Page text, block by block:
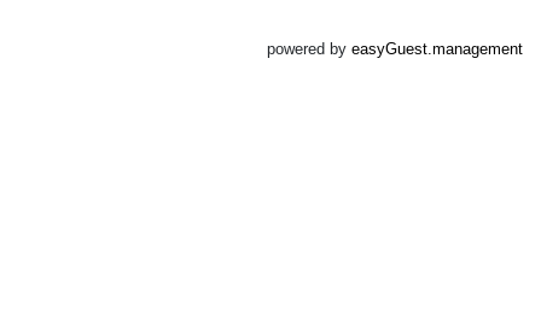
powered by easyGuest.management